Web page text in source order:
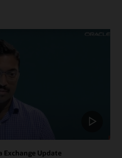
Exchange Update